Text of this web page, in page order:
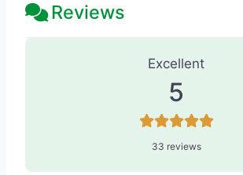
Reviews
33 Reviews
Excellent
5
33 reviews